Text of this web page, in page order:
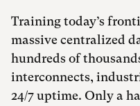
Training today’s
massive centralized
hundreds of
interconnects,
24/7 uptime. Only a